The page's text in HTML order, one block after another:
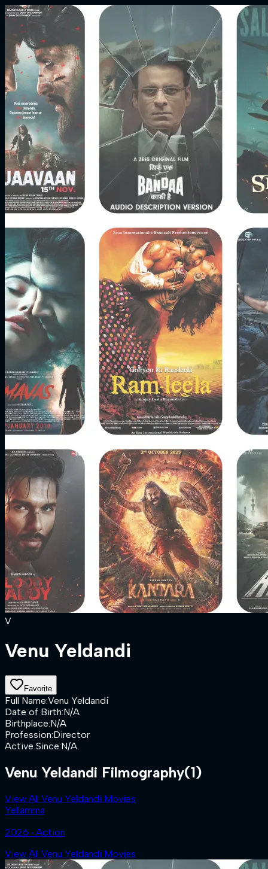
V
Venu Yeldandi
Favorite
Full Name:Venu Yeldandi
Date of Birth:N/A
Birthplace:N/A
Profession:Director
Active Since:N/A
Venu Yeldandi Filmography(1)
View All Venu Yeldandi Movies
Yellamma
2026 ‧ Action
View All Venu Yeldandi Movies